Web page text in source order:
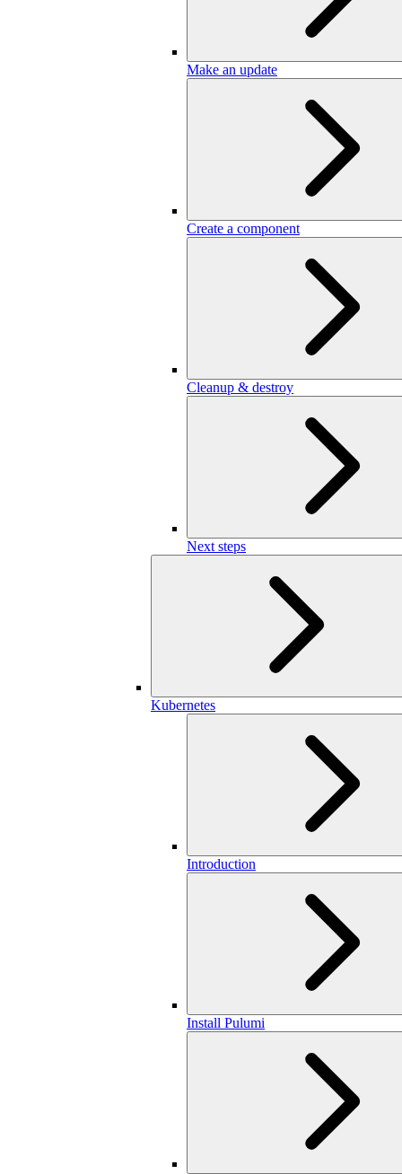
Make an update
Create a component
Cleanup & destroy
Next steps
Kubernetes
Introduction
Install Pulumi